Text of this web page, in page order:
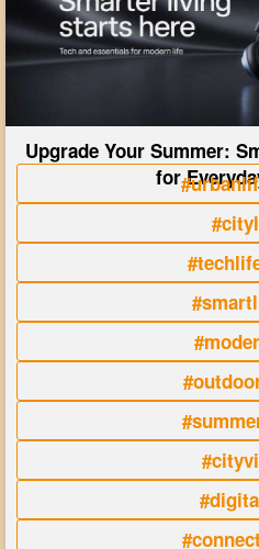
Upgrade Your Summer:
for